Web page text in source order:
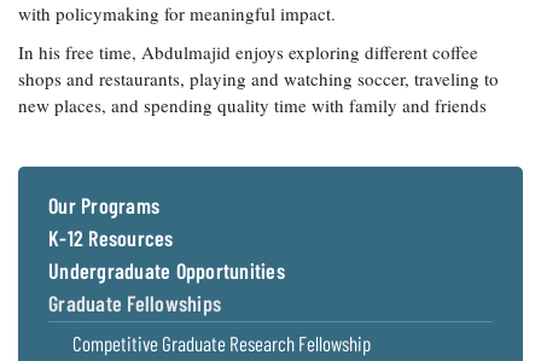
Our Policy
on Online
Comments
with policymaking for meaningful impact.
In his free time, Abdulmajid enjoys exploring different coffee
shops and restaurants, playing and watching soccer, traveling to
new places, and spending quality time with family and friends
Our Programs
K-12 Resources
Undergraduate Opportunities
Graduate Fellowships
Competitive Graduate Research Fellowship